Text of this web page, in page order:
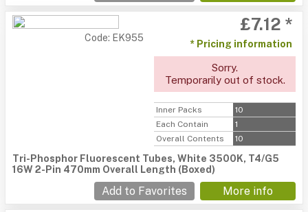
Code: EK955
£7.12 *
* Pricing information
Sorry.
Temporarily out of stock.
Inner Packs
10
Each Contain
1
Overall Contents
10
Tri-Phosphor Fluorescent Tubes, White 3500K, T4/G5
16W 2-Pin 470mm Overall Length (Boxed)
Add to Favorites More info